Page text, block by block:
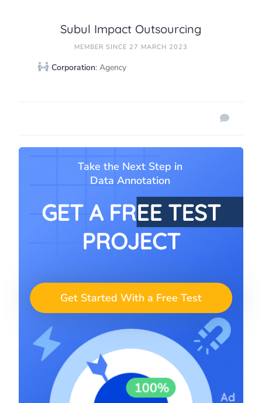
Subul Impact Outsourcing
MEMBER SINCE 27 MARCH 2023
Corporation: Agency
Take the Next Step in
Data Annotation
GET A FREE TEST
PROJECT
Get Started With a Free Test